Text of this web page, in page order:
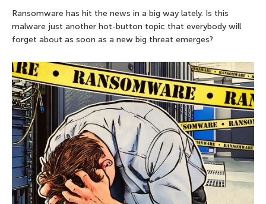
Ransomware has hit the news in a big way lately. Is this
malware just another hot-button topic that everybody will
forget about as soon as a new big threat emerges?